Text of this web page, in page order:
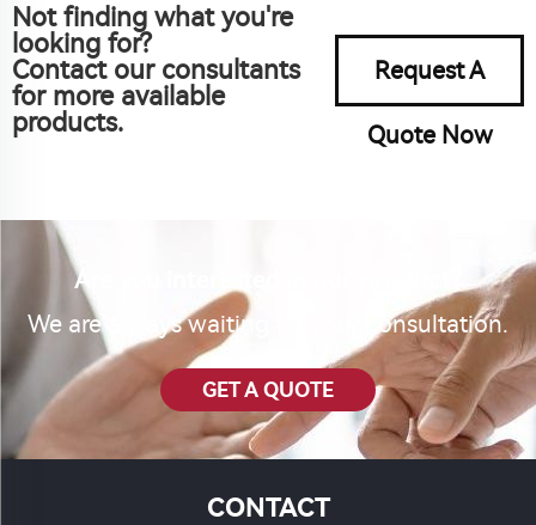
Not finding what you're
looking for?
Contact our consultants
for more available
products.
Request A
Quote Now
Are you interested in our product?
We are always waiting for your consultation.
GET A QUOTE
CONTACT